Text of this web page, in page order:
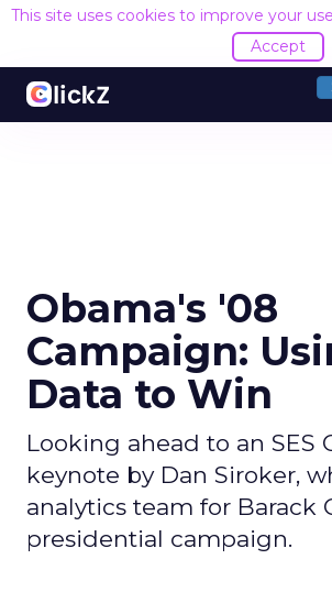
This site uses cookies to improve your
Accept
Obama's '08
Campaign:
Data to Win
Looking ahead to an SES
keynote by Dan Siroker,
analytics team for Barack
presidential campaign.